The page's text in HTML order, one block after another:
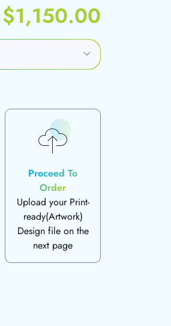
$1,150.00
Proceed To
Order
Upload your Print-
ready(Artwork)
Design file on the
next page